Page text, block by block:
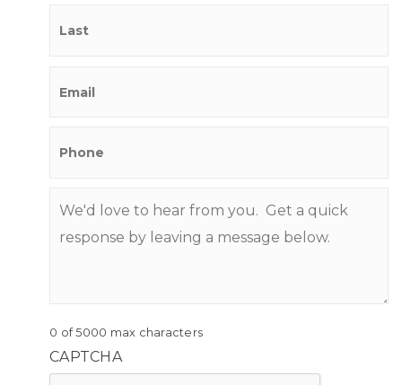
0 of 5000 max characters
CAPTCHA